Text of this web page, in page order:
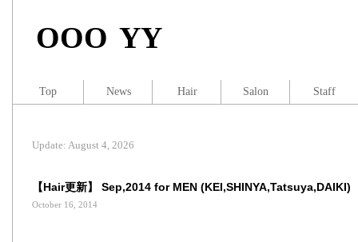
OOO YY
【Hair更新】 Sep,2014 for MEN (KEI,SHINYA,Tatsuya,DAIKI)
October 16, 2014
Update: August 4, 2026
Top News Hair Salon Staff